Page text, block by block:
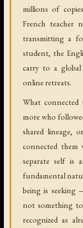
millions of
French teacher
transmitting a
student, the
carry to a
online retreats.
What connected
more who
shared lineage,
connected them
separate self is
fundamental
being is seeking
not something
recognized as